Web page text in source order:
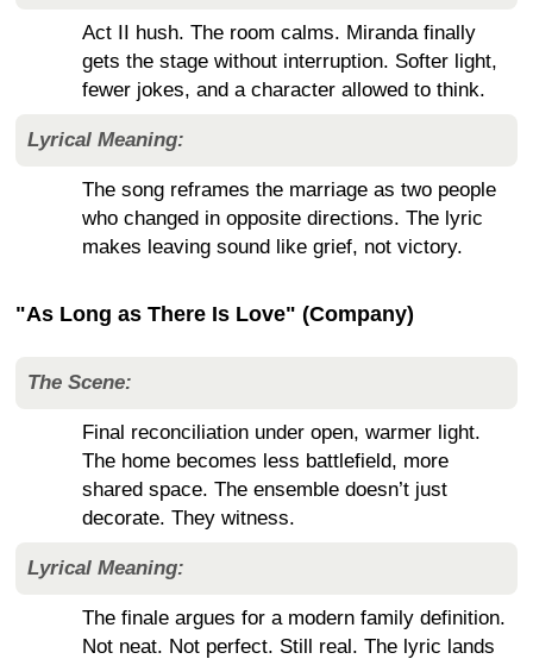
Act II hush. The room calms. Miranda finally
gets the stage without interruption. Softer light,
fewer jokes, and a character allowed to think.
Lyrical Meaning:
The song reframes the marriage as two people
who changed in opposite directions. The lyric
makes leaving sound like grief, not victory.
"As Long as There Is Love" (Company)
The Scene:
Final reconciliation under open, warmer light.
The home becomes less battlefield, more
shared space. The ensemble doesn’t just
decorate. They witness.
Lyrical Meaning:
The finale argues for a modern family definition.
Not neat. Not perfect. Still real. The lyric lands